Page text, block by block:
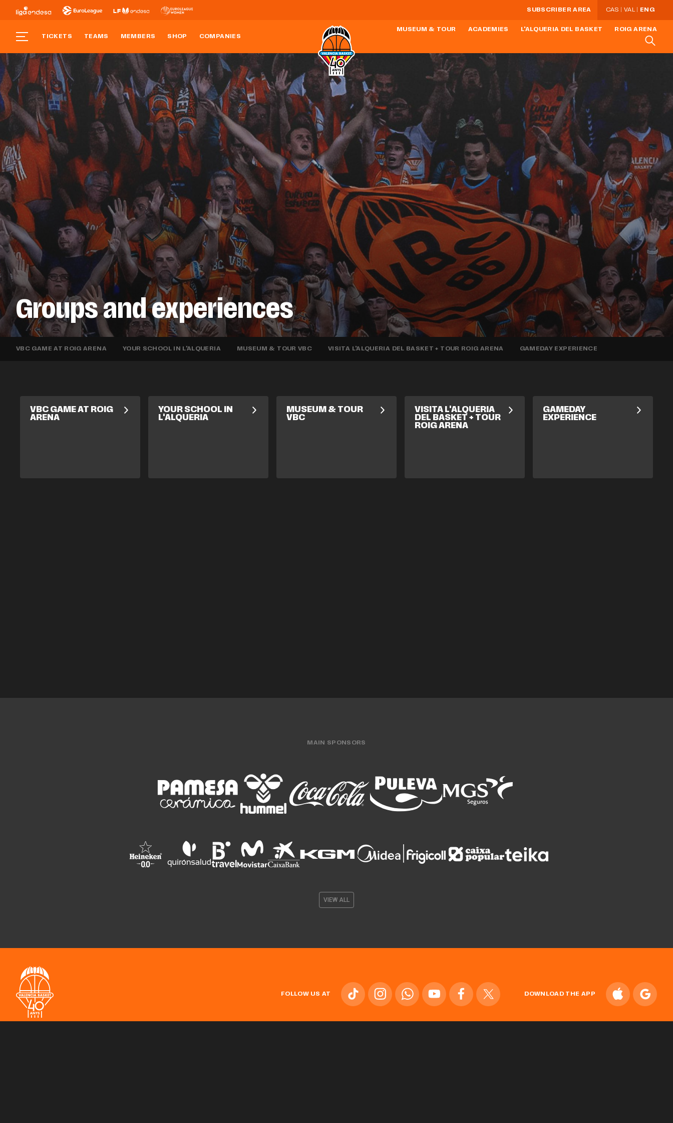
SUBSCRIBER AREA CAS VAL ENG
TICKETS TEAMS MEMBERS SHOP COMPANIES
MUSEUM & TOUR ACADEMIES L'ALQUERIA DEL BASKET ROIG ARENA
Groups and experiences
VBC GAME AT ROIG ARENA YOUR SCHOOL IN L'ALQUERIA MUSEUM & TOUR VBC VISITA L'ALQUERIA DEL BASKET + TOUR ROIG ARENA GAMEDAY EXPERIENCE
VBC GAME AT ROIG
ARENA
YOUR SCHOOL IN
L'ALQUERIA
MUSEUM & TOUR
VBC
VISITA L'ALQUERIA
DEL BASKET + TOUR
ROIG ARENA
GAMEDAY
EXPERIENCE
MAIN SPONSORS
VIEW ALL
FOLLOW US AT DOWNLOAD THE APP